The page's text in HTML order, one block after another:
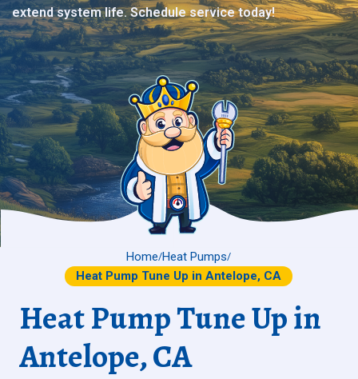
extend system life. Schedule service today!
Home/Heat Pumps/
Heat Pump Tune Up in Antelope, CA
Heat Pump Tune Up in
Antelope, CA